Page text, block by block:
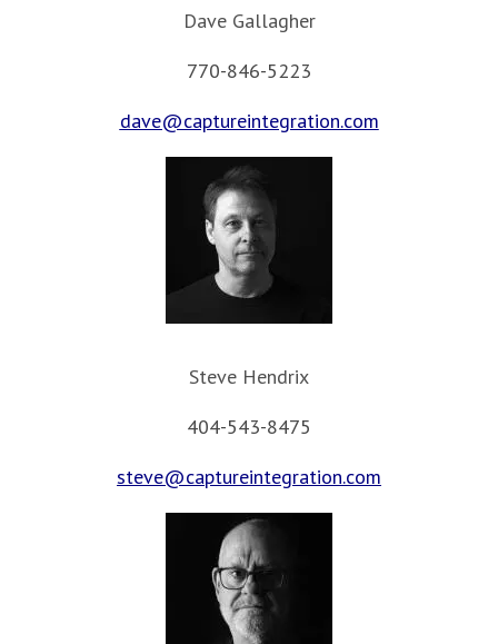
Dave Gallagher
770-846-5223
dave@captureintegration.com
Steve Hendrix
404-543-8475
steve@captureintegration.com